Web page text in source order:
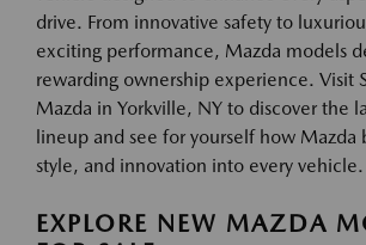
drive. From innovative safety to
exciting performance, Mazda models
rewarding ownership experience. Visit
Mazda in Yorkville, NY to discover the
lineup and see for yourself how Mazda
style, and innovation into every vehicle.
EXPLORE NEW MAZDA